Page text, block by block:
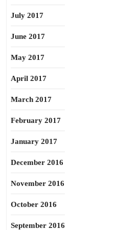
July 2017
June 2017
May 2017
April 2017
March 2017
February 2017
January 2017
December 2016
November 2016
October 2016
September 2016